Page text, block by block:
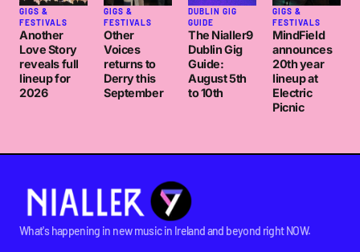
GIGS &
FESTIVALS
Another
Love Story
reveals full
lineup for
2026
GIGS &
FESTIVALS
Other
Voices
returns to
Derry this
September
DUBLIN GIG
GUIDE
The Nialler9
Dublin Gig
Guide:
August 5th
to 10th
GIGS &
FESTIVALS
MindField
announces
20th year
lineup at
Electric
Picnic
What's happening in new music in Ireland and beyond right NOW.